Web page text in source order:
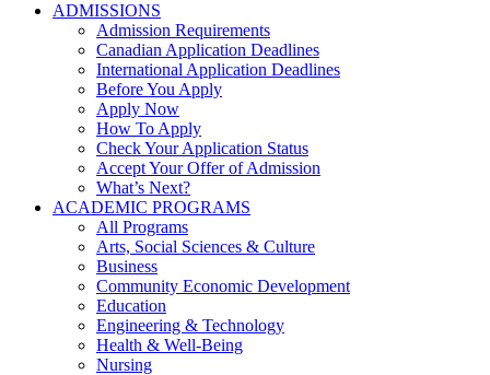
ADMISSIONS
Admission Requirements
Canadian Application Deadlines
International Application Deadlines
Before You Apply
Apply Now
How To Apply
Check Your Application Status
Accept Your Offer of Admission
What’s Next?
ACADEMIC PROGRAMS
All Programs
Arts, Social Sciences & Culture
Business
Community Economic Development
Education
Engineering & Technology
Health & Well-Being
Nursing